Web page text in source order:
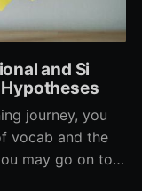
and Si
journey, you
vocab and the
may go on to
French, the